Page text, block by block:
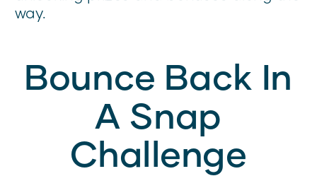
way.
Bounce Back In
A Snap
Challenge